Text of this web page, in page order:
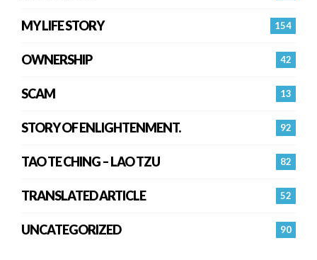
154
MY LIFE STORY
42
OWNERSHIP
13
SCAM
92
STORY OF ENLIGHTENMENT.
82
TAO TE CHING – LAO TZU
52
TRANSLATED ARTICLE
90
UNCATEGORIZED